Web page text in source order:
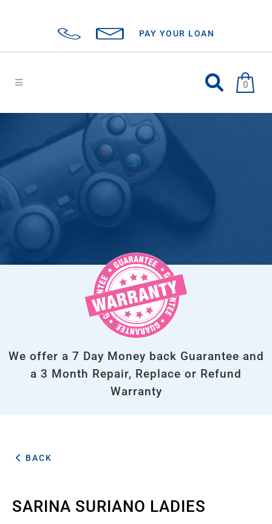
PAY YOUR LOAN
0
We offer a 7 Day Money back Guarantee and
a 3 Month Repair, Replace or Refund
Warranty
BACK
SARINA SURIANO LADIES